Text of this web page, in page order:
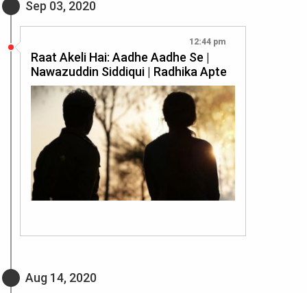
Sep 03, 2020
12:44 pm
Raat Akeli Hai: Aadhe Aadhe Se |
Nawazuddin Siddiqui | Radhika Apte
Aug 14, 2020